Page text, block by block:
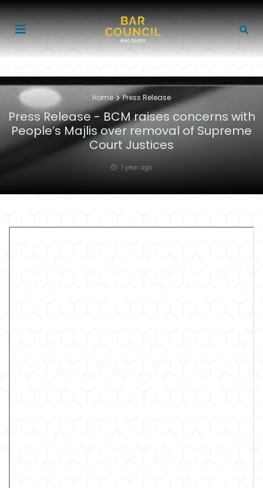
Home Press Release
Press Release - BCM raises concerns with
People’s Majlis over removal of Supreme
Court Justices
1 year ago